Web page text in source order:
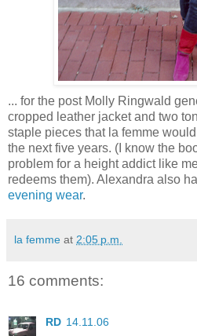
... for the post Molly Ringwald
cropped leather jacket and two
staple pieces that la femme
the next five years. (I know the
problem for a height addict like
redeems them). Alexandra also
evening wear.
la femme at 2:05 p.m.
16 comments:
RD 14.11.06